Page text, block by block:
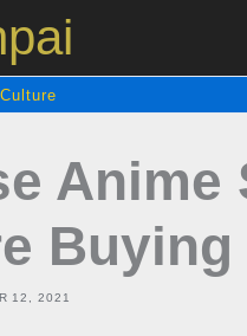
Anime
Buying
12, 2021